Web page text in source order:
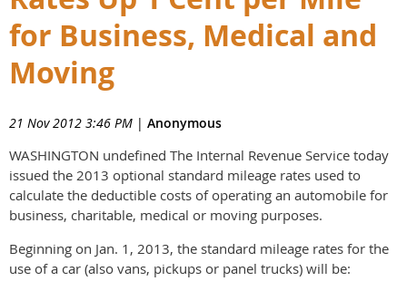
for Business, Medical and
Moving
21 Nov 2012 3:46 PM | Anonymous
WASHINGTON undefined The Internal Revenue Service today
issued the 2013 optional standard mileage rates used to
calculate the deductible costs of operating an automobile for
business, charitable, medical or moving purposes.
Beginning on Jan. 1, 2013, the standard mileage rates for the
use of a car (also vans, pickups or panel trucks) will be: